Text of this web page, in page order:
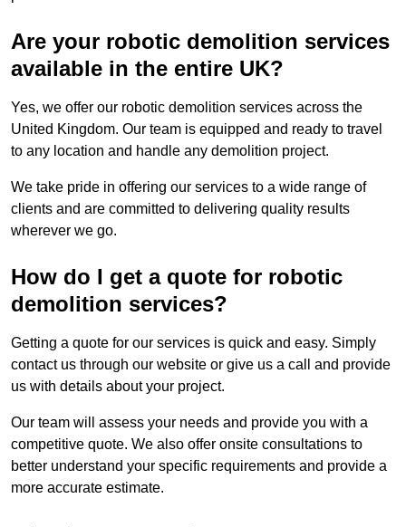
Are your robotic demolition services
available in the entire UK?
Yes, we offer our robotic demolition services across the
United Kingdom. Our team is equipped and ready to travel
to any location and handle any demolition project.
We take pride in offering our services to a wide range of
clients and are committed to delivering quality results
wherever we go.
How do I get a quote for robotic
demolition services?
Getting a quote for our services is quick and easy. Simply
contact us through our website or give us a call and provide
us with details about your project.
Our team will assess your needs and provide you with a
competitive quote. We also offer onsite consultations to
better understand your specific requirements and provide a
more accurate estimate.